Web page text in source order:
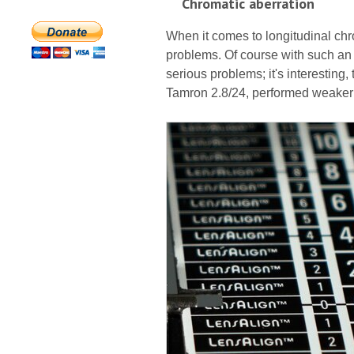
When it comes to longitudinal
problems. Of course with such
serious problems; it's
Tamron 2.8/24, performed